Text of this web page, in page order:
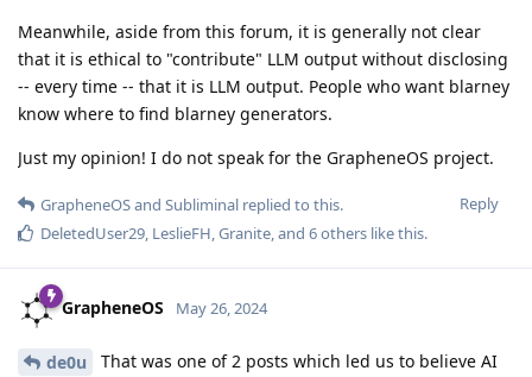
Meanwhile, aside from this forum, it is generally not clear
that it is ethical to "contribute" LLM output without disclosing
-- every time -- that it is LLM output. People who want blarney
know where to find blarney generators.
Just my opinion! I do not speak for the GrapheneOS project.
Reply
GrapheneOSand Subliminal replied to this.
DeletedUser29 LeslieFH Granite , and 6others like this.
GrapheneOS May 26, 2024
de0u
That was one of 2 posts which led us to believe AI